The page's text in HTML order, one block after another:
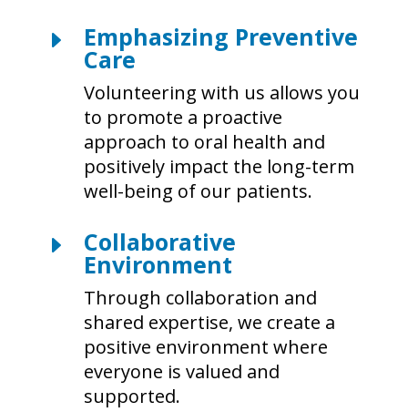
E Emphasizing Preventive
Care
Volunteering with us allows you
to promote a proactive
approach to oral health and
positively impact the long-term
well-being of our patients.
E Collaborative
Environment
Through collaboration and
shared expertise, we create a
positive environment where
everyone is valued and
supported.